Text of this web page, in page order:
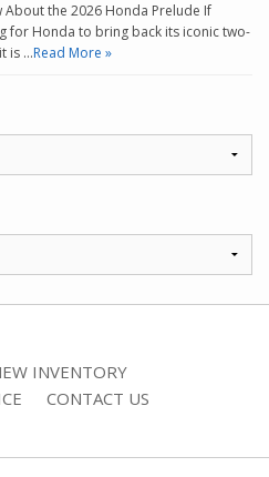
About the 2026 Honda Prelude If
for Honda to bring back its iconic two-
is …Read More »
INVENTORY
CONTACT US